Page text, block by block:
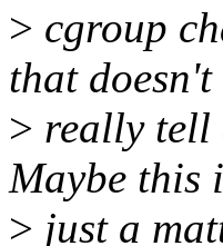
> cgroup
that doesn't
> really tell
Maybe this
> just a